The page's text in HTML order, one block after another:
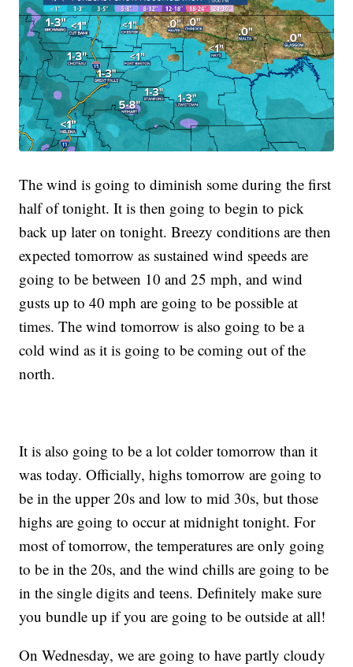
The wind is going to diminish some during the first
half of tonight. It is then going to begin to pick
back up later on tonight. Breezy conditions are then
expected tomorrow as sustained wind speeds are
going to be between 10 and 25 mph, and wind
gusts up to 40 mph are going to be possible at
times. The wind tomorrow is also going to be a
cold wind as it is going to be coming out of the
north.
It is also going to be a lot colder tomorrow than it
was today. Officially, highs tomorrow are going to
be in the upper 20s and low to mid 30s, but those
highs are going to occur at midnight tonight. For
most of tomorrow, the temperatures are only going
to be in the 20s, and the wind chills are going to be
in the single digits and teens. Definitely make sure
you bundle up if you are going to be outside at all!
On Wednesday, we are going to have partly cloudy